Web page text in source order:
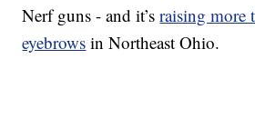
Nerf guns - and it’sraising more
eyebrows in Northeast Ohio.